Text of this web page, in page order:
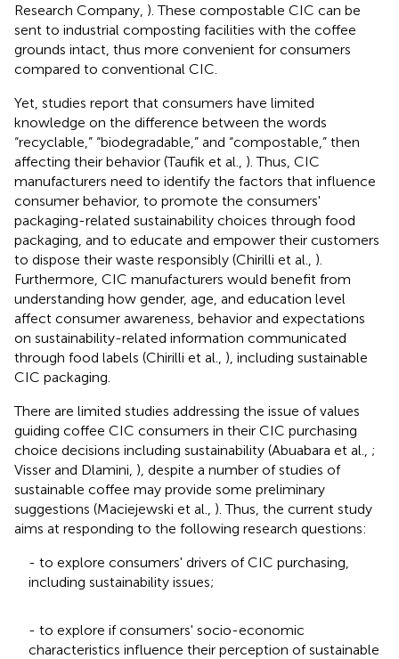
Research Company, ). These compostable CIC can be
sent to industrial composting facilities with the coffee
grounds intact, thus more convenient for consumers
compared to conventional CIC.
Yet, studies report that consumers have limited
knowledge on the difference between the words
“recyclable,” “biodegradable,” and “compostable,” then
affecting their behavior (Taufik et al., ). Thus, CIC
manufacturers need to identify the factors that influence
consumer behavior, to promote the consumers'
packaging-related sustainability choices through food
packaging, and to educate and empower their customers
to dispose their waste responsibly (Chirilli et al., ).
Furthermore, CIC manufacturers would benefit from
understanding how gender, age, and education level
affect consumer awareness, behavior and expectations
on sustainability-related information communicated
through food labels (Chirilli et al., ), including sustainable
CIC packaging.
There are limited studies addressing the issue of values
guiding coffee CIC consumers in their CIC purchasing
choice decisions including sustainability (Abuabara et al., ;
Visser and Dlamini, ), despite a number of studies of
sustainable coffee may provide some preliminary
suggestions (Maciejewski et al., ). Thus, the current study
aims at responding to the following research questions:
- to explore consumers' drivers of CIC purchasing,
including sustainability issues;
- to explore if consumers' socio-economic
characteristics influence their perception of sustainable